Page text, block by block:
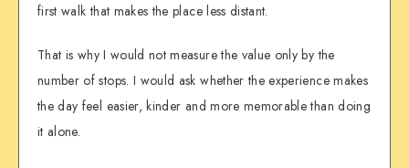
first walk that makes the place less distant.
That is why I would not measure the value only by the
number of stops. I would ask whether the experience makes
the day feel easier, kinder and more memorable than doing
it alone.